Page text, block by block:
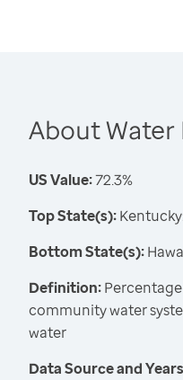
About
US Value:72.3%
Top State(s):
Bottom State(s):
Definition:
community water
water
Data Source and